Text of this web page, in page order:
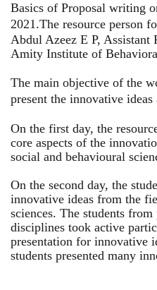
Basics of Proposal writing
2021.The resource person
Abdul Azeez E P, Assistant
Amity Institute of
The main objective of the
present the innovative
On the first day, the
core aspects of the
social and behavioural
On the second day, the
innovative ideas from the
sciences. The students
disciplines took active
presentation for innovative
students presented many